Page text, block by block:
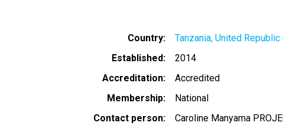
Country
Tanzania, United Republic
Established
2014
Accreditation
Accredited
Membership
National
Contact person
Caroline Manyama